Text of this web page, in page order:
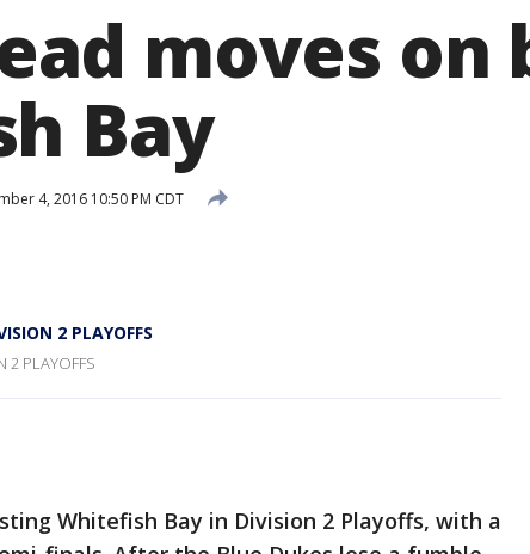
moves on
Bay
4, 2016 10:50 PM CDT
2 PLAYOFFS
2 PLAYOFFS
Whitefish Bay in Division 2 Playoffs, with a